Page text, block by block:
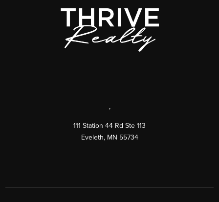
,
111 Station 44 Rd Ste 113
Eveleth, MN 55734